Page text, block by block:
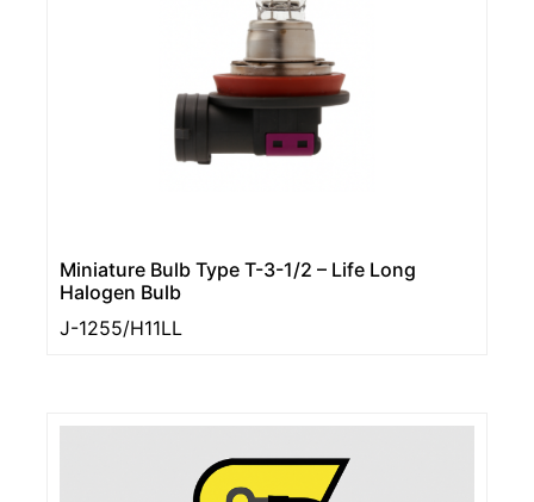
Miniature Bulb Type T-3-1/2 – Life Long
Halogen Bulb
J-1255/H11LL